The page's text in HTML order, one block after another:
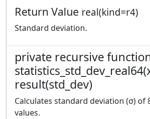
Return Value real(kind=r4)
Standard deviation.
private recursive
result(std_dev)
Calculates standard deviation (σ) of
values.